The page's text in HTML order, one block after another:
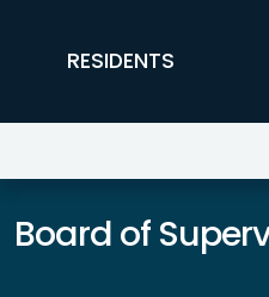
FFX Global
RESIDENTS
Board of